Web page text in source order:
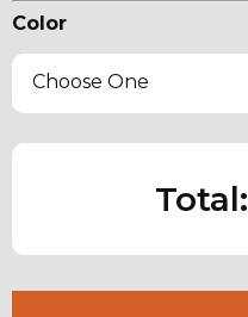
Color
Choose One
Total: